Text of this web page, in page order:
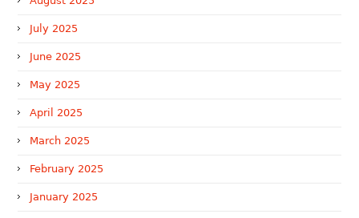
July 2025
June 2025
May 2025
April 2025
March 2025
February 2025
January 2025